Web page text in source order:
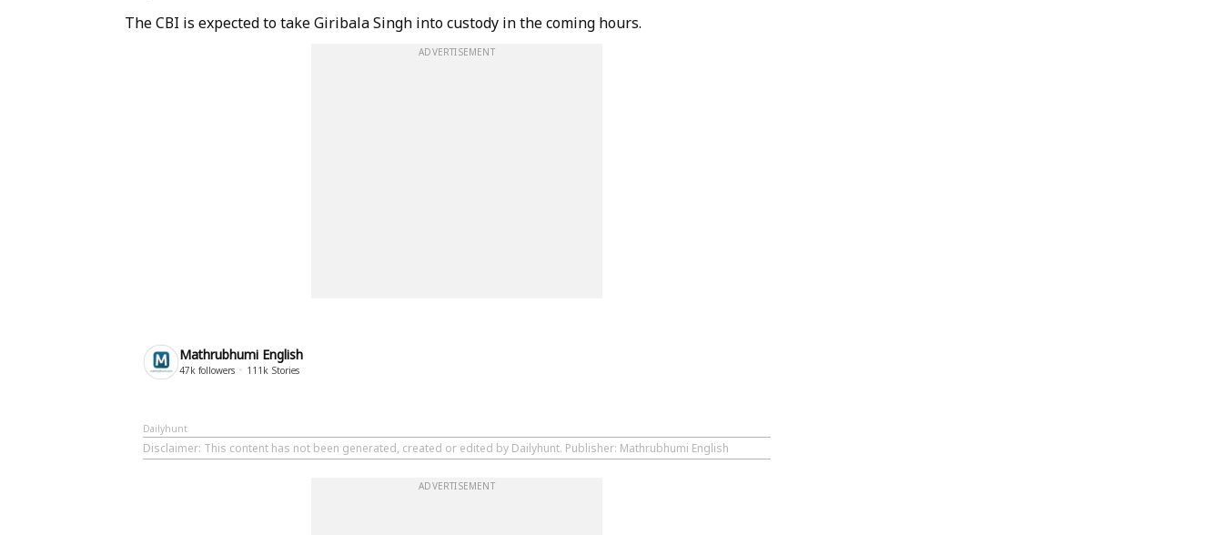
The CBI is expected to take Giribala Singh into custody in the coming hours.
ADVERTISEMENT
Mathrubhumi English
47k followers 111k Stories
Dailyhunt
Disclaimer: This content has not been generated, created or edited by Dailyhunt. Publisher: Mathrubhumi English
ADVERTISEMENT